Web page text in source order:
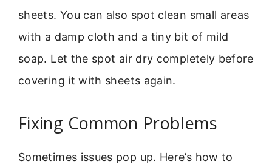
sheets. You can also spot clean small areas
with a damp cloth and a tiny bit of mild
soap. Let the spot air dry completely before
covering it with sheets again.
Fixing Common Problems
Sometimes issues pop up. Here’s how to